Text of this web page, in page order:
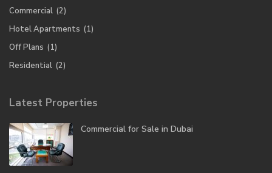
Commercial (2)
Hotel Apartments (1)
Off Plans (1)
Residential (2)
Latest Properties
Commercial for Sale in Dubai